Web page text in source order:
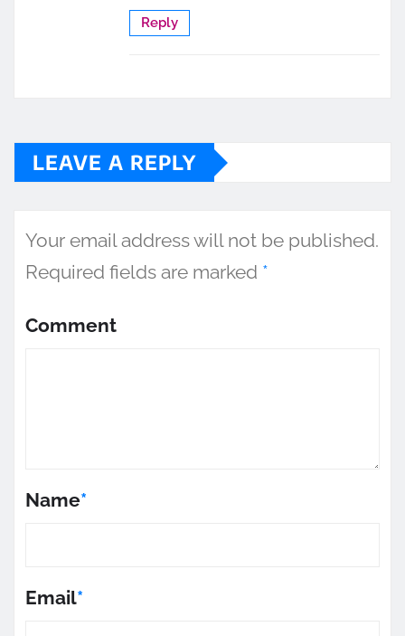
Reply
LEAVE A REPLY
Your email address will not be published.
Required fields are marked *
Comment
Name*
Email*